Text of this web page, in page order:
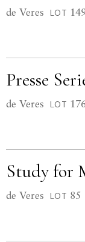
de Veres LOT
Presse
de Veres LOT
Study for
de Veres LOT 85